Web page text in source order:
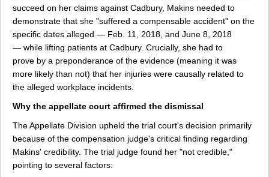
succeed on her claims against Cadbury, Makins needed to
demonstrate that she "suffered a compensable accident" on the
specific dates alleged — Feb. 11, 2018, and June 8, 2018
— while lifting patients at Cadbury. Crucially, she had to
prove by a preponderance of the evidence (meaning it was
more likely than not) that her injuries were causally related to
the alleged workplace incidents.
Why the appellate court affirmed the dismissal
The Appellate Division upheld the trial court's decision primarily
because of the compensation judge's critical finding regarding
Makins' credibility. The trial judge found her "not credible,"
pointing to several factors: